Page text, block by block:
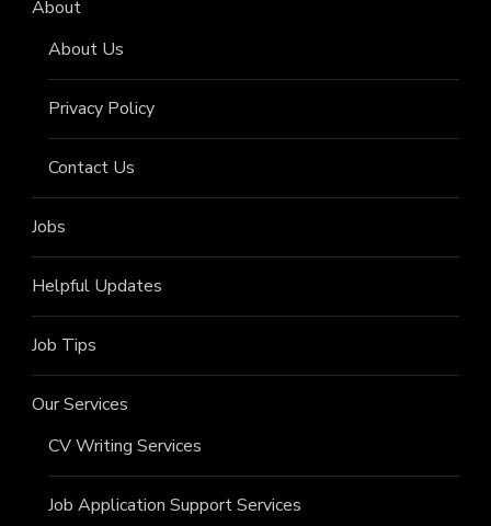
About
About Us
Privacy Policy
Contact Us
Jobs
Helpful Updates
Job Tips
Our Services
CV Writing Services
Job Application Support Services